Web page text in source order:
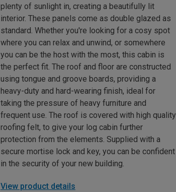
plenty of sunlight in, creating a beautifully lit
interior. These panels come as double glazed as
standard. Whether you're looking for a cosy spot
where you can relax and unwind, or somewhere
you can be the host with the most, this cabin is
the perfect fit. The roof and floor are constructed
using tongue and groove boards, providing a
heavy-duty and hard-wearing finish, ideal for
taking the pressure of heavy furniture and
frequent use. The roof is covered with high quality
roofing felt, to give your log cabin further
protection from the elements. Supplied with a
secure mortise lock and key, you can be confident
in the security of your new building.
View product details